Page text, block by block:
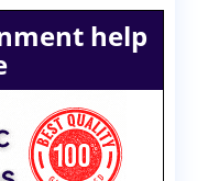
help